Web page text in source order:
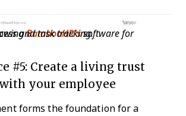
BambooHR’s
process and task tracking.
#5: Create a living trust
your employee
forms the foundation for a